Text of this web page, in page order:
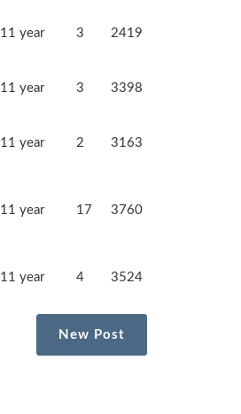
11 year 3 2419
11 year 3 3398
11 year 2 3163
11 year 17 3760
11 year 4 3524
New Post